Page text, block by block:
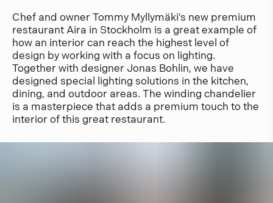
Chef and owner Tommy Myllymäki's new premium
restaurant Aira in Stockholm is a great example of
how an interior can reach the highest level of
design by working with a focus on lighting.
Together with designer Jonas Bohlin, we have
designed special lighting solutions in the kitchen,
dining, and outdoor areas. The winding chandelier
is a masterpiece that adds a premium touch to the
interior of this great restaurant.